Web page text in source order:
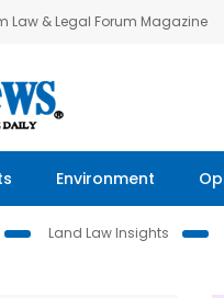
Law & Legal Forum Magazine
Environment
Land Law Insights